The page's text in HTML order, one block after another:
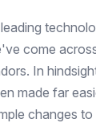
come
In
made far
changes